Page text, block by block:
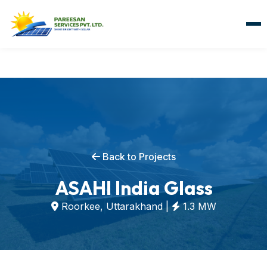
Back to Projects
ASAHI India Glass
Roorkee, Uttarakhand | 1.3 MW